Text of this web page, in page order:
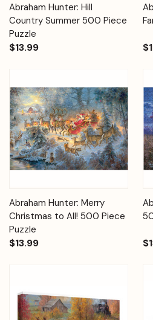
Abraham Hunter: Hill
Country Summer 500 Piece
Puzzle
$13.99
Abraham Hunter: Merry
Christmas to All! 500 Piece
Puzzle
$13.99